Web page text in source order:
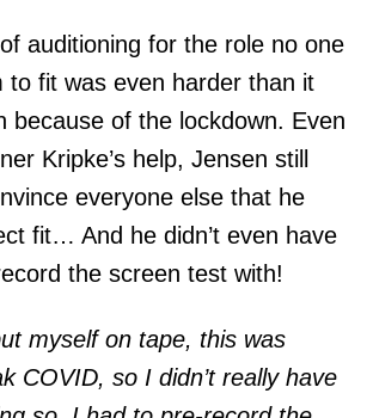
auditioning for the role no one
to fit was even harder than it
because of the lockdown. Even
Kripke’s help, Jensen still
everyone else that he
fit… And he didn’t even have
the screen test with!
myself on tape, this was
COVID, so I didn’t really have